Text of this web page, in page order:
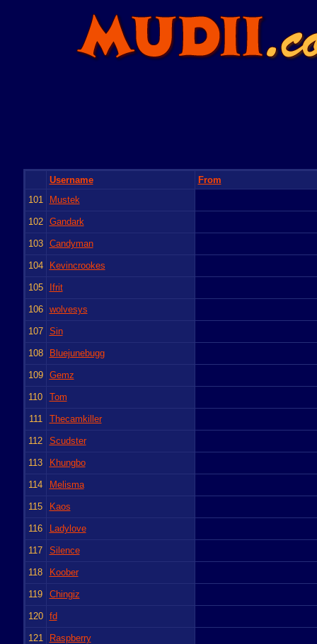
Username
From
101
Mustek
102 Gandark
103 Candyman
104 Kevincrookes
105 Ifrit
106 wolvesys
107 Sin
108 Bluejunebugg
109 Gemz
110 Tom
111 Thecamkiller
112 Scudster
113 Khungbo
114 Melisma
115 Kaos
116 Ladylove
117 Silence
118 Koober
119 Chingiz
120 fd
121 Raspberry